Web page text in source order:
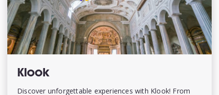
Klook
Discover unforgettable experiences with Klook! From